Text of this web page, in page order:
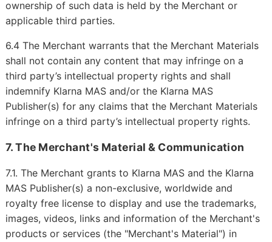
ownership of such data is held by the Merchant or
applicable third parties.
6.4 The Merchant warrants that the Merchant Materials
shall not contain any content that may infringe on a
third party’s intellectual property rights and shall
indemnify Klarna MAS and/or the Klarna MAS
Publisher(s) for any claims that the Merchant Materials
infringe on a third party’s intellectual property rights.
7. The Merchant's Material & Communication
7.1. The Merchant grants to Klarna MAS and the Klarna
MAS Publisher(s) a non-exclusive, worldwide and
royalty free license to display and use the trademarks,
images, videos, links and information of the Merchant's
products or services (the "Merchant's Material") in